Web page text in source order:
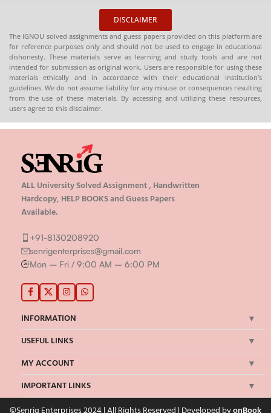
DISCLAIMER
The IGNOU solved assignments and guess papers provided on this platform are
for reference purposes only and should not be used to engage in educational
dishonesty. These materials serve as learning and study tools and are not
intended for submission as original work. Users are responsible for using these
materials ethically and in accordance with their educational institution’s
guidelines. We do not assume liability for any misuse or consequences resulting
from the use of these materials. By accessing and utilizing these resources,
users agree to this disclaimer.
ALL University Solved Assignment , Handwritten
Hardcopy, HELP BOOKS and Guess Papers
Available.
+91-8130208920
senrigenterprises@gmail.com
Mon – Fri / 9:00 AM – 6:00 PM
INFORMATION
USEFUL LINKS
MY ACCOUNT
IMPORTANT LINKS
©Senrig Enterprises 2024 | All Rights Reserved | Developed byonBook